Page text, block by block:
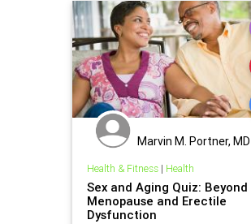
relationship relationship101
relationshipadvice relationshiptip
selfhelp sex top women
Marvin M. Portner, MD
Health & Fitness| Health
Sex and Aging Quiz: Beyond
Menopause and Erectile
Dysfunction